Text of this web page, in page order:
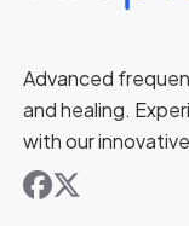
Advanced
and healing.
with our
facebook
x